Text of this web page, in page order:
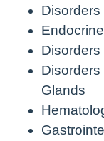
Disorders
Endocrine
Disorders
Glands